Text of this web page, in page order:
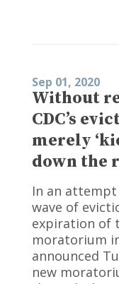
Sep 01, 2020
Without
CDC’s
merely
down the
In an
wave of
expiration of
moratorium
announced
new